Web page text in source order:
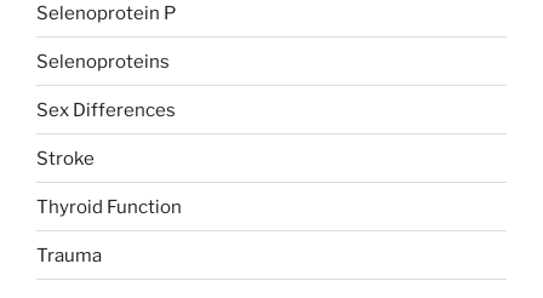
Selenoprotein P
Selenoproteins
Sex Differences
Stroke
Thyroid Function
Trauma